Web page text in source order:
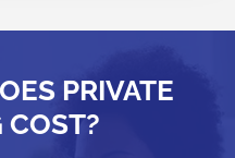
PRIVATE
COST?